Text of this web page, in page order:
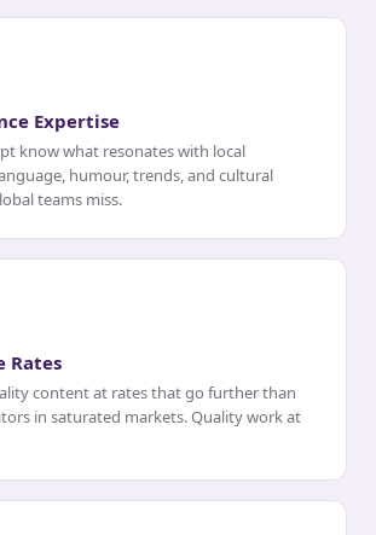
Expertise
know what resonates with local
humour, trends, and cultural
teams miss.
Rates
content at rates that go further than
in saturated markets. Quality work at